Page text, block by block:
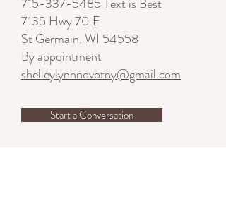
7135 Hwy 70 E
St Germain, WI 54558
By appointment
shelleylynnnovotny@gmail.com
Start a Conversation